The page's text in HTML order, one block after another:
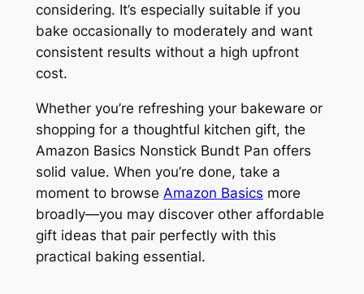
considering. It’s especially suitable if you
bake occasionally to moderately and want
consistent results without a high upfront
cost.
Whether you’re refreshing your bakeware or
shopping for a thoughtful kitchen gift, the
Amazon Basics Nonstick Bundt Pan offers
solid value. When you’re done, take a
moment to browse Amazon Basics more
broadly—you may discover other affordable
gift ideas that pair perfectly with this
practical baking essential.